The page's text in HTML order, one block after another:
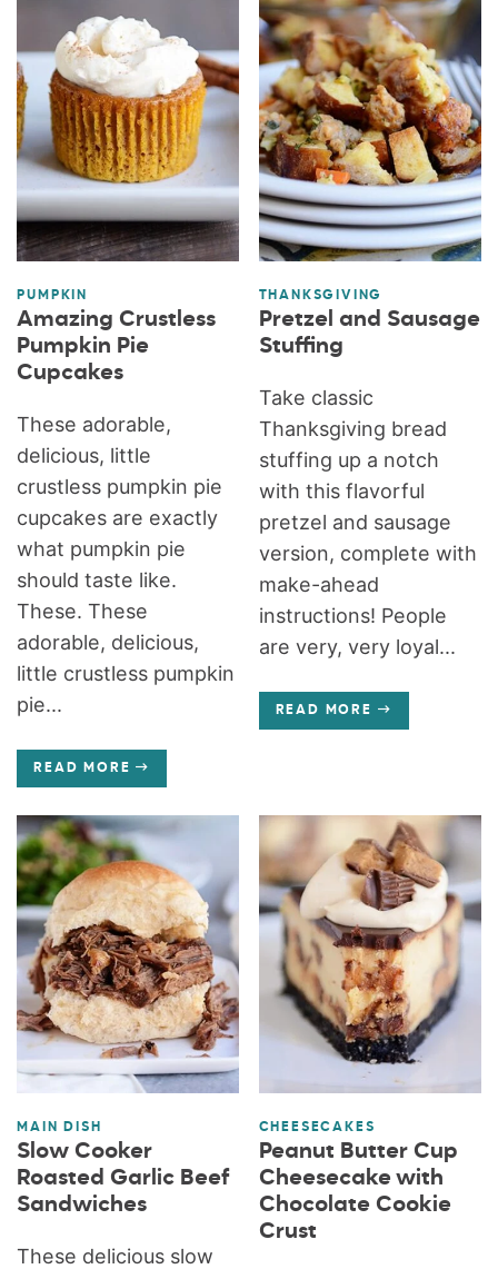
PUMPKIN
Amazing Crustless
Pumpkin Pie
Cupcakes
These adorable,
delicious, little
crustless pumpkin pie
cupcakes are exactly
what pumpkin pie
should taste like.
These. These
adorable, delicious,
little crustless pumpkin
pie...
READ MORE
THANKSGIVING
Pretzel and Sausage
Stuffing
Take classic
Thanksgiving bread
stuffing up a notch
with this flavorful
pretzel and sausage
version, complete with
make-ahead
instructions! People
are very, very loyal...
READ MORE
MAIN DISH
Slow Cooker
Roasted Garlic Beef
Sandwiches
These delicious slow
CHEESECAKES
Peanut Butter Cup
Cheesecake with
Chocolate Cookie
Crust